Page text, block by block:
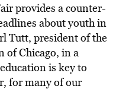
provides a counter-
about youth in
Tutt, president of the
of Chicago, in a
is key to
for many of our